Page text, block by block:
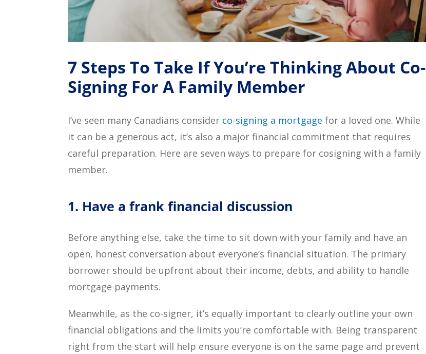
7 Steps To Take If You’re Thinking About Co-
Signing For A Family Member
I’ve seen many Canadians consider co-signing a mortgage for a loved one. While
it can be a generous act, it’s also a major financial commitment that requires
careful preparation. Here are seven ways to prepare for cosigning with a family
member.
1. Have a frank financial discussion
Before anything else, take the time to sit down with your family and have an
open, honest conversation about everyone’s financial situation. The primary
borrower should be upfront about their income, debts, and ability to handle
mortgage payments.
Meanwhile, as the co-signer, it’s equally important to clearly outline your own
financial obligations and the limits you’re comfortable with. Being transparent
right from the start will help ensure everyone is on the same page and prevent